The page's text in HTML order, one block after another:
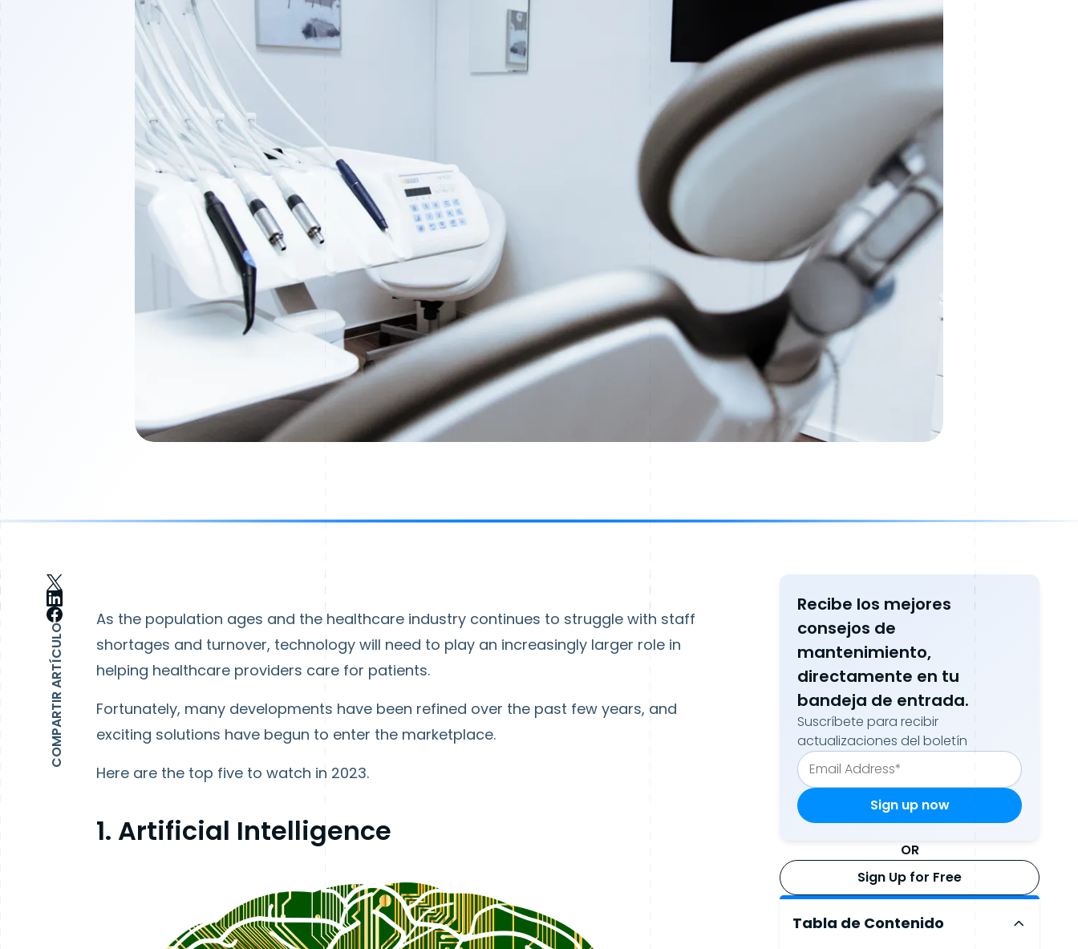
COMPARTIR ARTÍCULO
As the population ages and the healthcare industry continues to struggle with staff
shortages and turnover, technology will need to play an increasingly larger role in
helping healthcare providers care for patients.
Fortunately, many developments have been refined over the past few years, and
exciting solutions have begun to enter the marketplace.
Here are the top five to watch in 2023.
1. Artificial Intelligence
Recibe los mejores
consejos de
mantenimiento,
directamente en tu
bandeja de entrada.
Suscríbete para recibir
actualizaciones del boletín
OR
Sign Up for Free
Tabla de Contenido